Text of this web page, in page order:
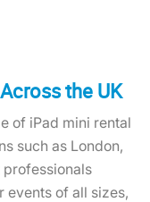
the UK
of iPad mini rental
such as London,
professionals
events of all sizes,